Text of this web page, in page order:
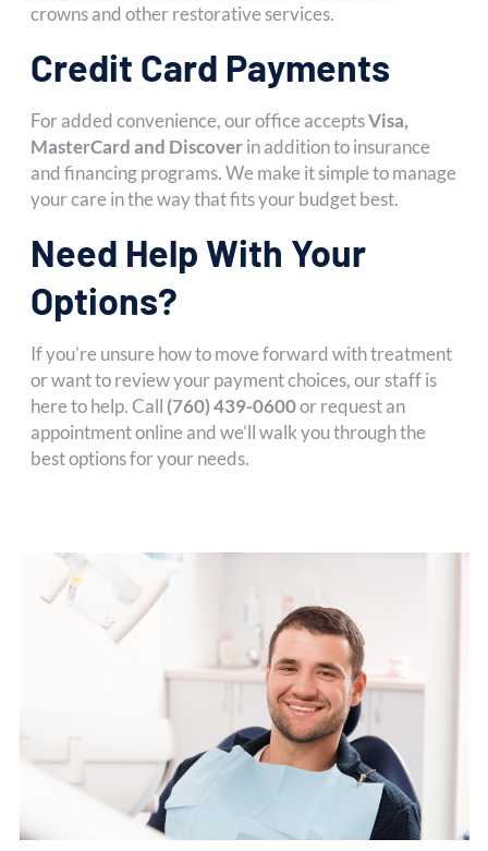
crowns and other restorative services.
Credit Card Payments
For added convenience, our office acceptsVisa,
MasterCard and Discoverin addition to insurance
and financing programs. We make it simple to manage
your care in the way that fits your budget best.
Need Help With Your
Options?
If you’re unsure how to move forward with treatment
or want to review your payment choices, our staff is
here to help. Call (760) 439-0600or request an
appointment online and we’ll walk you through the
best options for your needs.